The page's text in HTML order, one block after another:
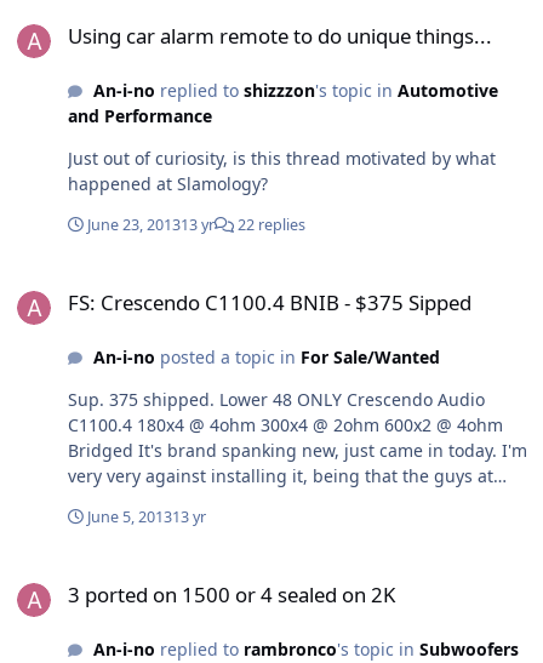
Using car alarm remote to do unique things...
An-i-no replied to shizzzon's topic in Automotive
and Performance
Just out of curiosity, is this thread motivated by what
happened at Slamology?
June 23, 201313 yr 22 replies
FS: Crescendo C1100.4 BNIB - $375 Sipped
An-i-no posted a topic in For Sale/Wanted
Sup. 375 shipped. Lower 48 ONLY Crescendo Audio
C1100.4 180x4 @ 4ohm 300x4 @ 2ohm 600x2 @ 4ohm
Bridged It's brand spanking new, just came in today. I'm
very very against installing it, being that the guys at
out (it was a warranty return and it literally says tested
June 5, 201313 yr
3 ported on 1500 or 4 sealed on 2K
An-i-no replied to rambronco's topic in Subwoofers